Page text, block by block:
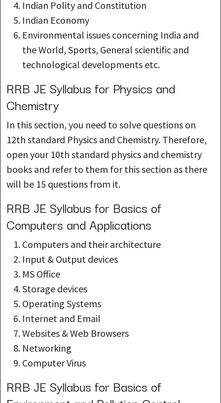
Indian Polity and Constitution
Indian Economy
Environmental issues concerning India and
the World, Sports, General scientific and
technological developments etc.
RRB JE Syllabus for Physics and
Chemistry
In this section, you need to solve questions on
12th standard Physics and Chemistry. Therefore,
open your 10th standard physics and chemistry
books and refer to them for this section as there
will be 15 questions from it.
RRB JE Syllabus for Basics of
Computers and Applications
Computers and their architecture
Input & Output devices
MS Office
Storage devices
Operating Systems
Internet and Email
Websites & Web Browsers
Networking
Computer Virus
RRB JE Syllabus for Basics of